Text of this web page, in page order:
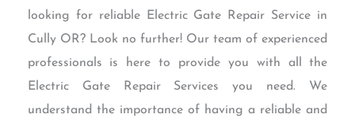
looking for reliable Electric Gate Repair Service in
Cully OR? Look no further! Our team of experienced
professionals is here to provide you with all the
Electric Gate Repair Services you need. We
understand the importance of having a reliable and